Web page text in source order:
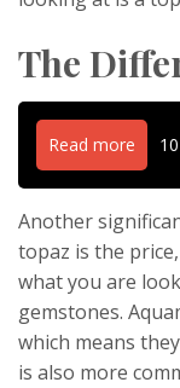
The
Read more
Another
topaz is the
what you are
gemstones.
which means
is also more